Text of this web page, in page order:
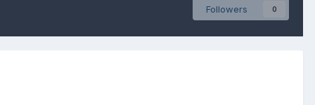
Followers 0